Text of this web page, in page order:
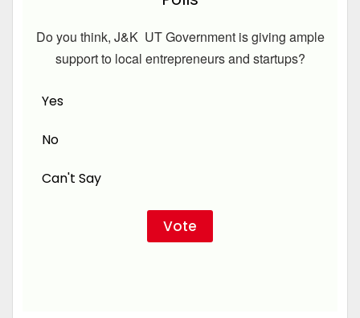
Do you think, J&K UT Government is giving ample
support to local entrepreneurs and startups?
Yes
No
Can't Say